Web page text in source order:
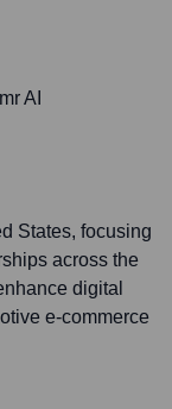
AI
States, focusing
across the
digital
e-commerce